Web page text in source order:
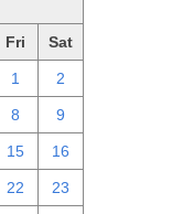
Fri Sat
1 2
8 9
15 16
22 23